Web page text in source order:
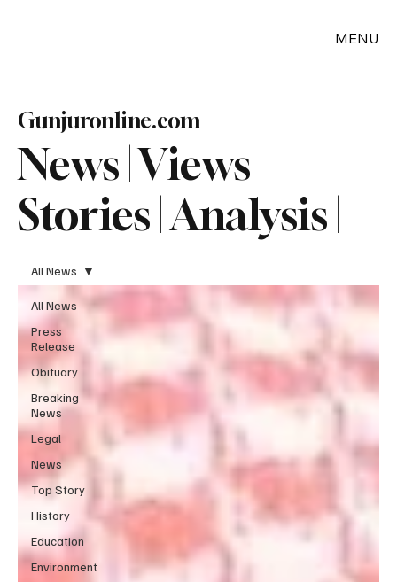
MENU
News | Views |
Stories | Analysis |
Gunjuronline.com
All News
Press
Release
Obituary
Breaking
News
Legal
News
Top Story
History
Education
Environment
All News